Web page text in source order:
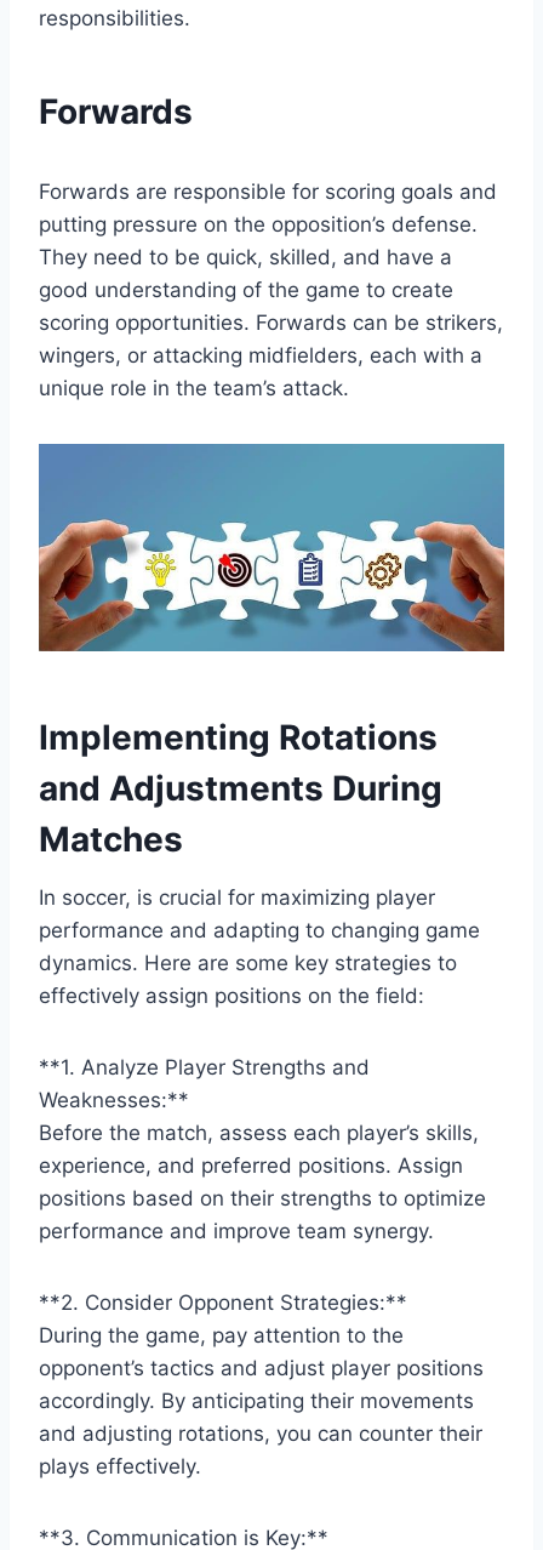
responsibilities.
Forwards
Forwards are responsible for scoring goals and
putting pressure on the opposition’s defense.
They need to be quick, skilled, and have a
good understanding of the game to create
scoring opportunities. Forwards can be strikers,
wingers, or attacking midfielders, each with a
unique role in the team’s attack.
Implementing Rotations
and Adjustments During
Matches
In soccer, is crucial for maximizing player
performance and adapting to changing game
dynamics. Here are some key strategies to
effectively assign positions on the field:
**1. Analyze Player Strengths and
Weaknesses:**
Before the match, assess each player’s skills,
experience, and preferred positions. Assign
positions based on their strengths to optimize
performance and improve team synergy.
**2. Consider Opponent Strategies:**
During the game, pay attention to the
opponent’s tactics and adjust player positions
accordingly. By anticipating their movements
and adjusting rotations, you can counter their
plays effectively.
**3. Communication is Key:**